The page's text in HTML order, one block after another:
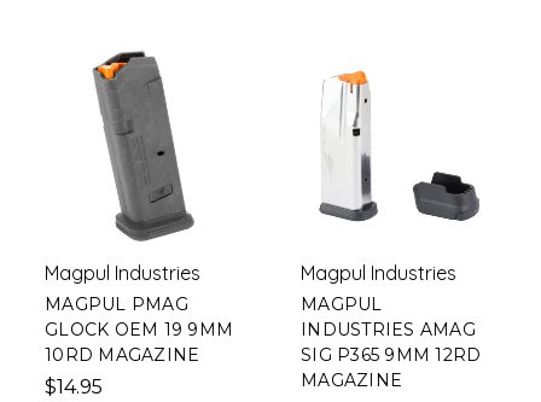
Magpul Industries
MAGPUL PMAG
GLOCK OEM 19 9MM
10RD MAGAZINE
$14.95
Magpul Industries
MAGPUL
INDUSTRIES AMAG
SIG P365 9MM 12RD
MAGAZINE